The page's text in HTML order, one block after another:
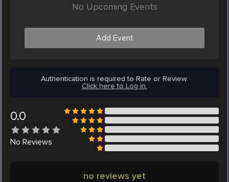
No Upcoming Events
Add Event
Authentication is required to Rate or Review.
Click here to Log in.
0.0
No Reviews
no reviews yet